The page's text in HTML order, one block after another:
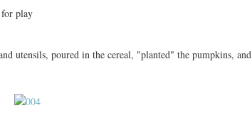
for play
utensils, poured in the cereal, "planted" the pumpkins, and